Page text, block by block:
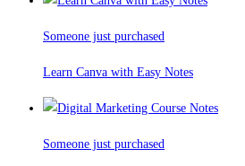
Someone just purchased
Learn Canva with Easy Notes
Someone just purchased